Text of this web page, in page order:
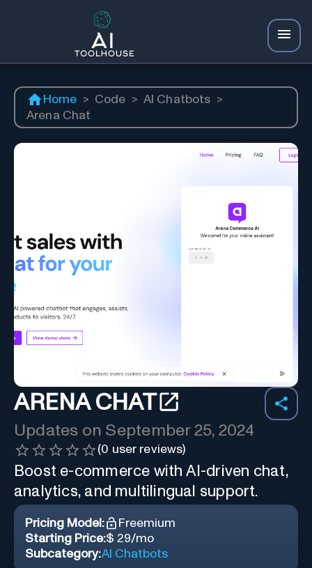
Home > Code > AI Chatbots >
Arena Chat
ARENA CHAT
Updates on September 25, 2024
(0 user reviews)
Boost e-commerce with AI-driven chat,
analytics, and multilingual support.
Pricing Model:
Freemium
Starting Price:$ 29/mo
Subcategory:AI Chatbots